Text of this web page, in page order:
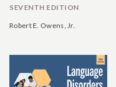
SEVENTH EDITION
Robert E. Owens, Jr.